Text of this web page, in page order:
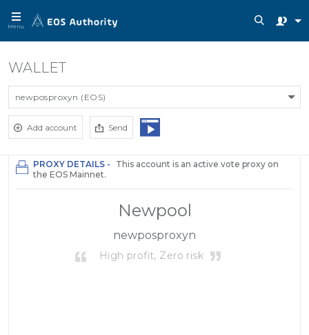
Menu
WALLET
newposproxyn (EOS)
Add account Send
PROXY DETAILS -
This account is an active vote proxy on
the EOS Mainnet.
Newpool
newposproxyn
High profit, Zero risk